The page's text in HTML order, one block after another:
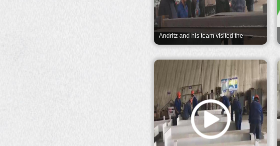
Andritz and his team visited the
appreciation.